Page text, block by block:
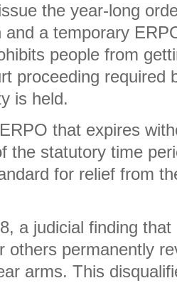
the year-long
and a temporary
people from
proceeding required
is held.
that expires
the statutory time
for relief from
a judicial finding
others permanently
arms. This